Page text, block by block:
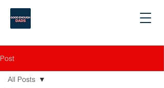
Post
All Posts